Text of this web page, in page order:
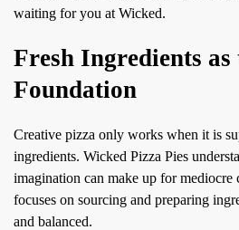
waiting for you at Wicked.
Fresh Ingredients
Foundation
Creative pizza only works when it is
ingredients. Wicked Pizza Pies
imagination can make up for mediocre
focuses on sourcing and preparing
and balanced.